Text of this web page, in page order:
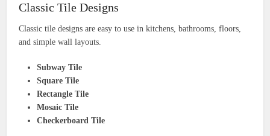
Classic Tile Designs
Classic tile designs are easy to use in kitchens, bathrooms, floors,
and simple wall layouts.
Subway Tile
Square Tile
Rectangle Tile
Mosaic Tile
Checkerboard Tile